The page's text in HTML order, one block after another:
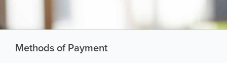
Methods of Payment